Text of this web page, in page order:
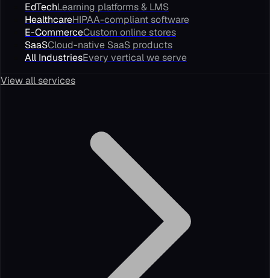
EdTechLearning platforms & LMS
HealthcareHIPAA-compliant software
E-CommerceCustom online stores
SaaSCloud-native SaaS products
All IndustriesEvery vertical we serve
View all services